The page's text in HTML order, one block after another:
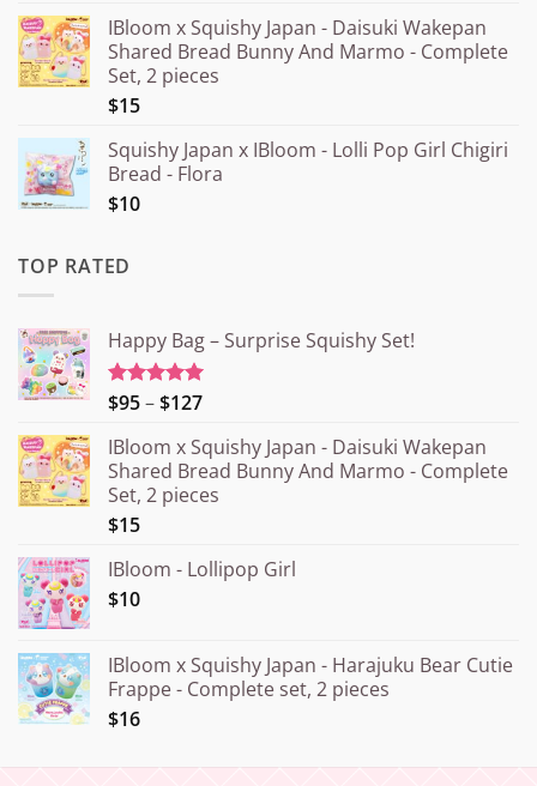
IBloom x Squishy Japan - Daisuki Wakepan
Shared Bread Bunny And Marmo - Complete
Set, 2 pieces
$15
Squishy Japan x IBloom - Lolli Pop Girl Chigiri
Bread - Flora
$10
TOP RATED
Happy Bag – Surprise Squishy Set!
Rated5.00
$95–$127Price
¥15.000
through
¥20.000
IBloom x Squishy Japan - Daisuki Wakepan
Shared Bread Bunny And Marmo - Complete
Set, 2 pieces
$15
IBloom - Lollipop Girl
$10
IBloom x Squishy Japan - Harajuku Bear Cutie
Frappe - Complete set, 2 pieces
$16